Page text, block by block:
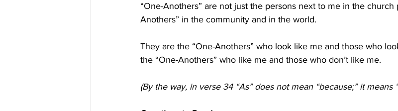
“One-Anothers” are not just the persons next to me in the church
Anothers” in the community and in the world.
They are the “One-Anothers” who look like me and those who
the “One-Anothers” who like me and those who don’t like me.
(By the way, in verse 34 “As” does not mean “because;” it means